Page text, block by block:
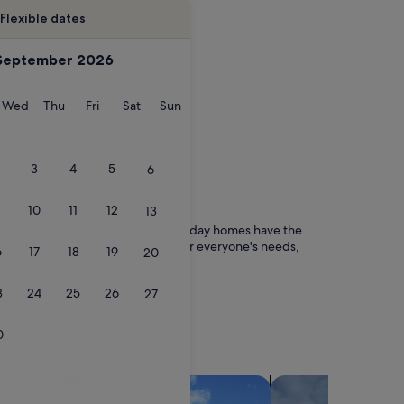
Flexible dates
2026
WedWednesday
ThuThursday
FriFridaySatSaturday
SunSunday
3 4 5 6
10 11 12 13
17 18 19 20
24 25 26 27
friends, family or even pets, holiday homes have the
to choose a property to rent for everyone's needs,
search for chalets